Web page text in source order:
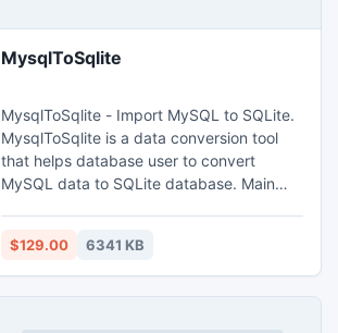
MysqlToSqlite
MysqlToSqlite - Import MySQL to SQLite.
MysqlToSqlite is a data conversion tool
that helps database user to convert
MySQL data to SQLite database. Main
Converts multiple tables in one time. 4.
Displays progress through time
estimation. 5. Tow mode: Wizard - step
$129.00 6341 KB